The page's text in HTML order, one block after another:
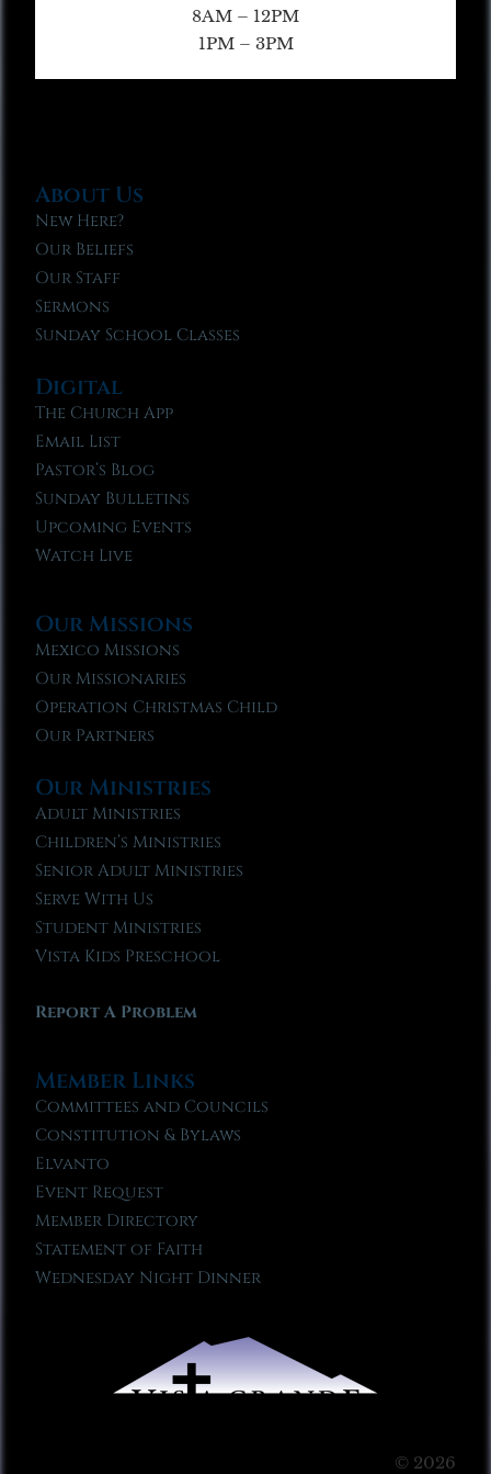
8AM – 12PM
1PM – 3PM
About Us
New Here?
Our Beliefs
Our Staff
Sermons
Sunday School Classes
Digital
The Church App
Email List
Pastor’s Blog
Sunday Bulletins
Upcoming Events
Watch Live
Our Missions
Mexico Missions
Our Missionaries
Operation Christmas Child
Our Partners
Our Ministries
Adult Ministries
Children’s Ministries
Senior Adult Ministries
Serve With Us
Student Ministries
Vista Kids Preschool
Report A Problem
Member Links
Committees and Councils
Constitution & Bylaws
Elvanto
Event Request
Member Directory
Statement of Faith
Wednesday Night Dinner
© 2026